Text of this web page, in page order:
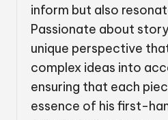
inform but also
Passionate about
unique perspective
complex ideas into
ensuring that each
essence of his first-